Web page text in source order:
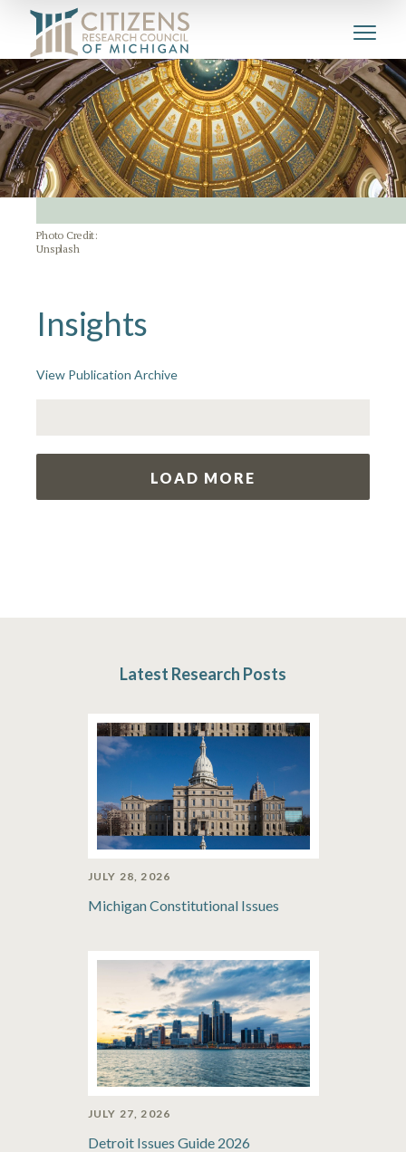
Photo Credit:
Unsplash
Insights
View Publication Archive
LOAD MORE
Latest Research Posts
JULY 28, 2026
Michigan Constitutional Issues
JULY 27, 2026
Detroit Issues Guide 2026